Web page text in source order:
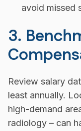
avoid missed
3.
Review salary
least annually.
high-demand
radiology – can